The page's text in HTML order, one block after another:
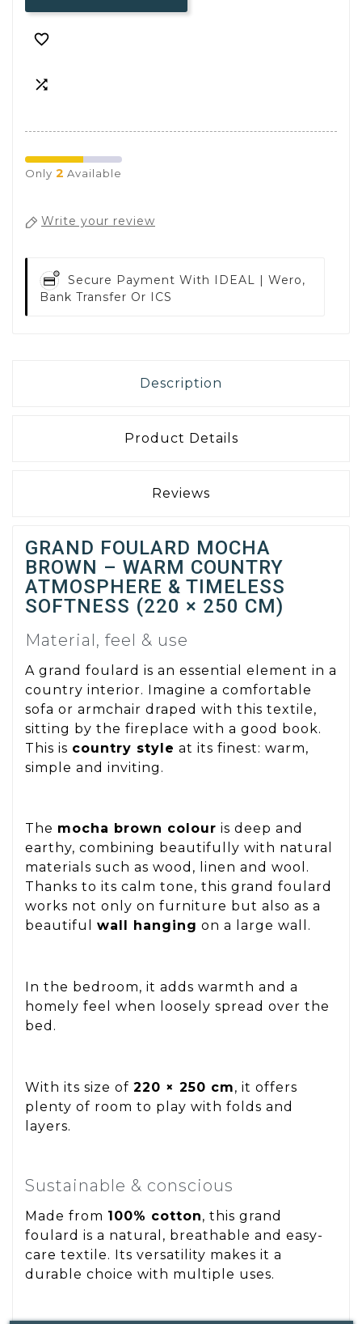


Only 2 Available
Write your review
Secure Payment With IDEAL | Wero,
Bank Transfer Or ICS
Description
Product Details
Reviews
GRAND FOULARD MOCHA
BROWN – WARM COUNTRY
ATMOSPHERE & TIMELESS
SOFTNESS (220 × 250 CM)
Material, feel & use
A grand foulard is an essential element in a
country interior. Imagine a comfortable
sofa or armchair draped with this textile,
sitting by the fireplace with a good book.
This is country style at its finest: warm,
simple and inviting.
The mocha brown colour is deep and
earthy, combining beautifully with natural
materials such as wood, linen and wool.
Thanks to its calm tone, this grand foulard
works not only on furniture but also as a
beautiful wall hanging on a large wall.
In the bedroom, it adds warmth and a
homely feel when loosely spread over the
bed.
With its size of 220 × 250 cm, it offers
plenty of room to play with folds and
layers.
Sustainable & conscious
Made from 100% cotton, this grand
foulard is a natural, breathable and easy-
care textile. Its versatility makes it a
durable choice with multiple uses.